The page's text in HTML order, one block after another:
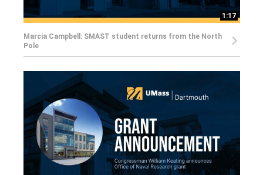
1:17
Marcia Campbell: SMAST student returns from the North
Pole